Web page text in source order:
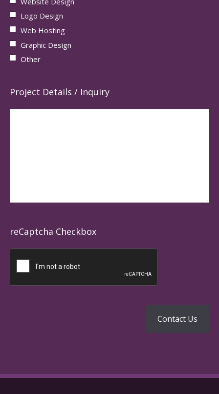
Logo Design
Web Hosting
Graphic Design
Other
Project Details / Inquiry
reCaptcha Checkbox